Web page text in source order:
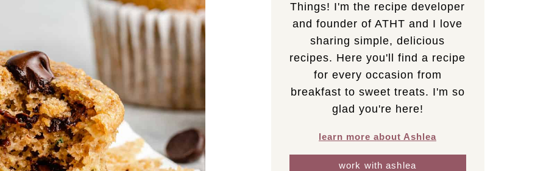
Things! I'm the recipe developer
and founder of ATHT and I love
sharing simple, delicious
recipes. Here you'll find a recipe
for every occasion from
breakfast to sweet treats. I'm so
glad you're here!
learn more about Ashlea
work with ashlea